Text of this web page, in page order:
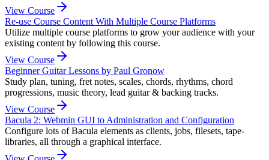
View Course
Re-use Course Content With Multiple Course Platforms
Utilize multiple course platforms to grow your audience with your
existing content by following this course.
View Course
Beginner Guitar Lessons by Paul Gronow
Study plan, tuning, fret notes, scales, chords, rhythms, chord
progressions, music theory, lead guitar & backing tracks.
View Course
Bacula 2: Webmin GUI to Administration and Configuration
Configure lots of Bacula elements as clients, jobs, filesets, tape-
libraries, all through a graphical interface.